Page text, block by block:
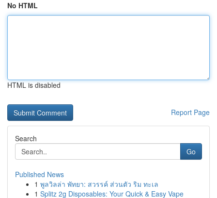
No HTML
HTML is disabled
Report Page
Search
Go
Published News
1 พูลวิลล่า พัทยา: สวรรค์ ส่วนตัว ริม ทะเล
1 Splitz 2g Disposables: Your Quick & Easy Vape